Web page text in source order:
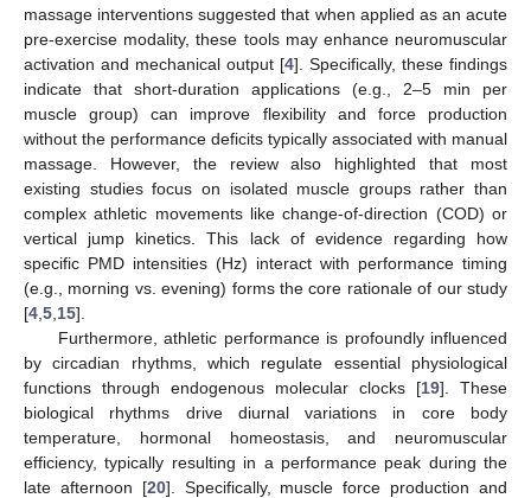
massage interventions suggested that when applied as an acute
pre-exercise modality, these tools may enhance neuromuscular
activation and mechanical output [4]. Specifically, these findings
indicate that short-duration applications (e.g., 2–5 min per
muscle group) can improve flexibility and force production
without the performance deficits typically associated with manual
massage. However, the review also highlighted that most
existing studies focus on isolated muscle groups rather than
complex athletic movements like change-of-direction (COD) or
vertical jump kinetics. This lack of evidence regarding how
specific PMD intensities (Hz) interact with performance timing
(e.g., morning vs. evening) forms the core rationale of our study
[4 5 15].
Furthermore, athletic performance is profoundly influenced
by circadian rhythms, which regulate essential physiological
functions through endogenous molecular clocks [19]. These
biological rhythms drive diurnal variations in core body
temperature, hormonal homeostasis, and neuromuscular
efficiency, typically resulting in a performance peak during the
late afternoon [20]. Specifically, muscle force production and